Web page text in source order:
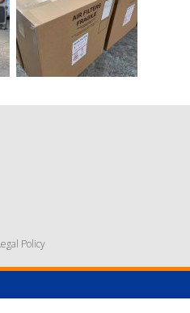
Policy